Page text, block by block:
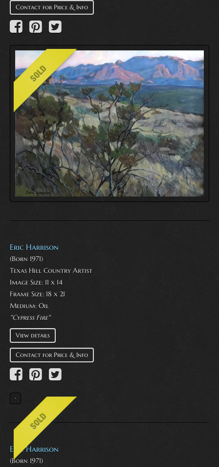
Contact for Price & Info
Eric Harrison
(Born 1971)
Texas Hill Country Artist
Image Size: 11 x 14
Frame Size: 18 x 21
Medium: Oil
"Cypress Fire"
View details
Contact for Price & Info
Eric Harrison
(Born 1971)